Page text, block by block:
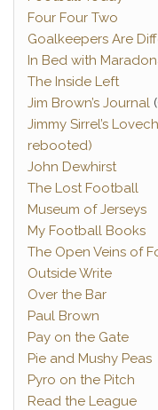
Four Four Two
Goalkeepers Are
In Bed with
The Inside Left
Jim Brown’s Journal
Jimmy Sirrel’s
rebooted)
John Dewhirst
The Lost Football
Museum of Jerseys
My Football Books
The Open Veins of
Outside Write
Over the Bar
Paul Brown
Pay on the Gate
Pie and Mushy Peas
Pyro on the Pitch
Read the League